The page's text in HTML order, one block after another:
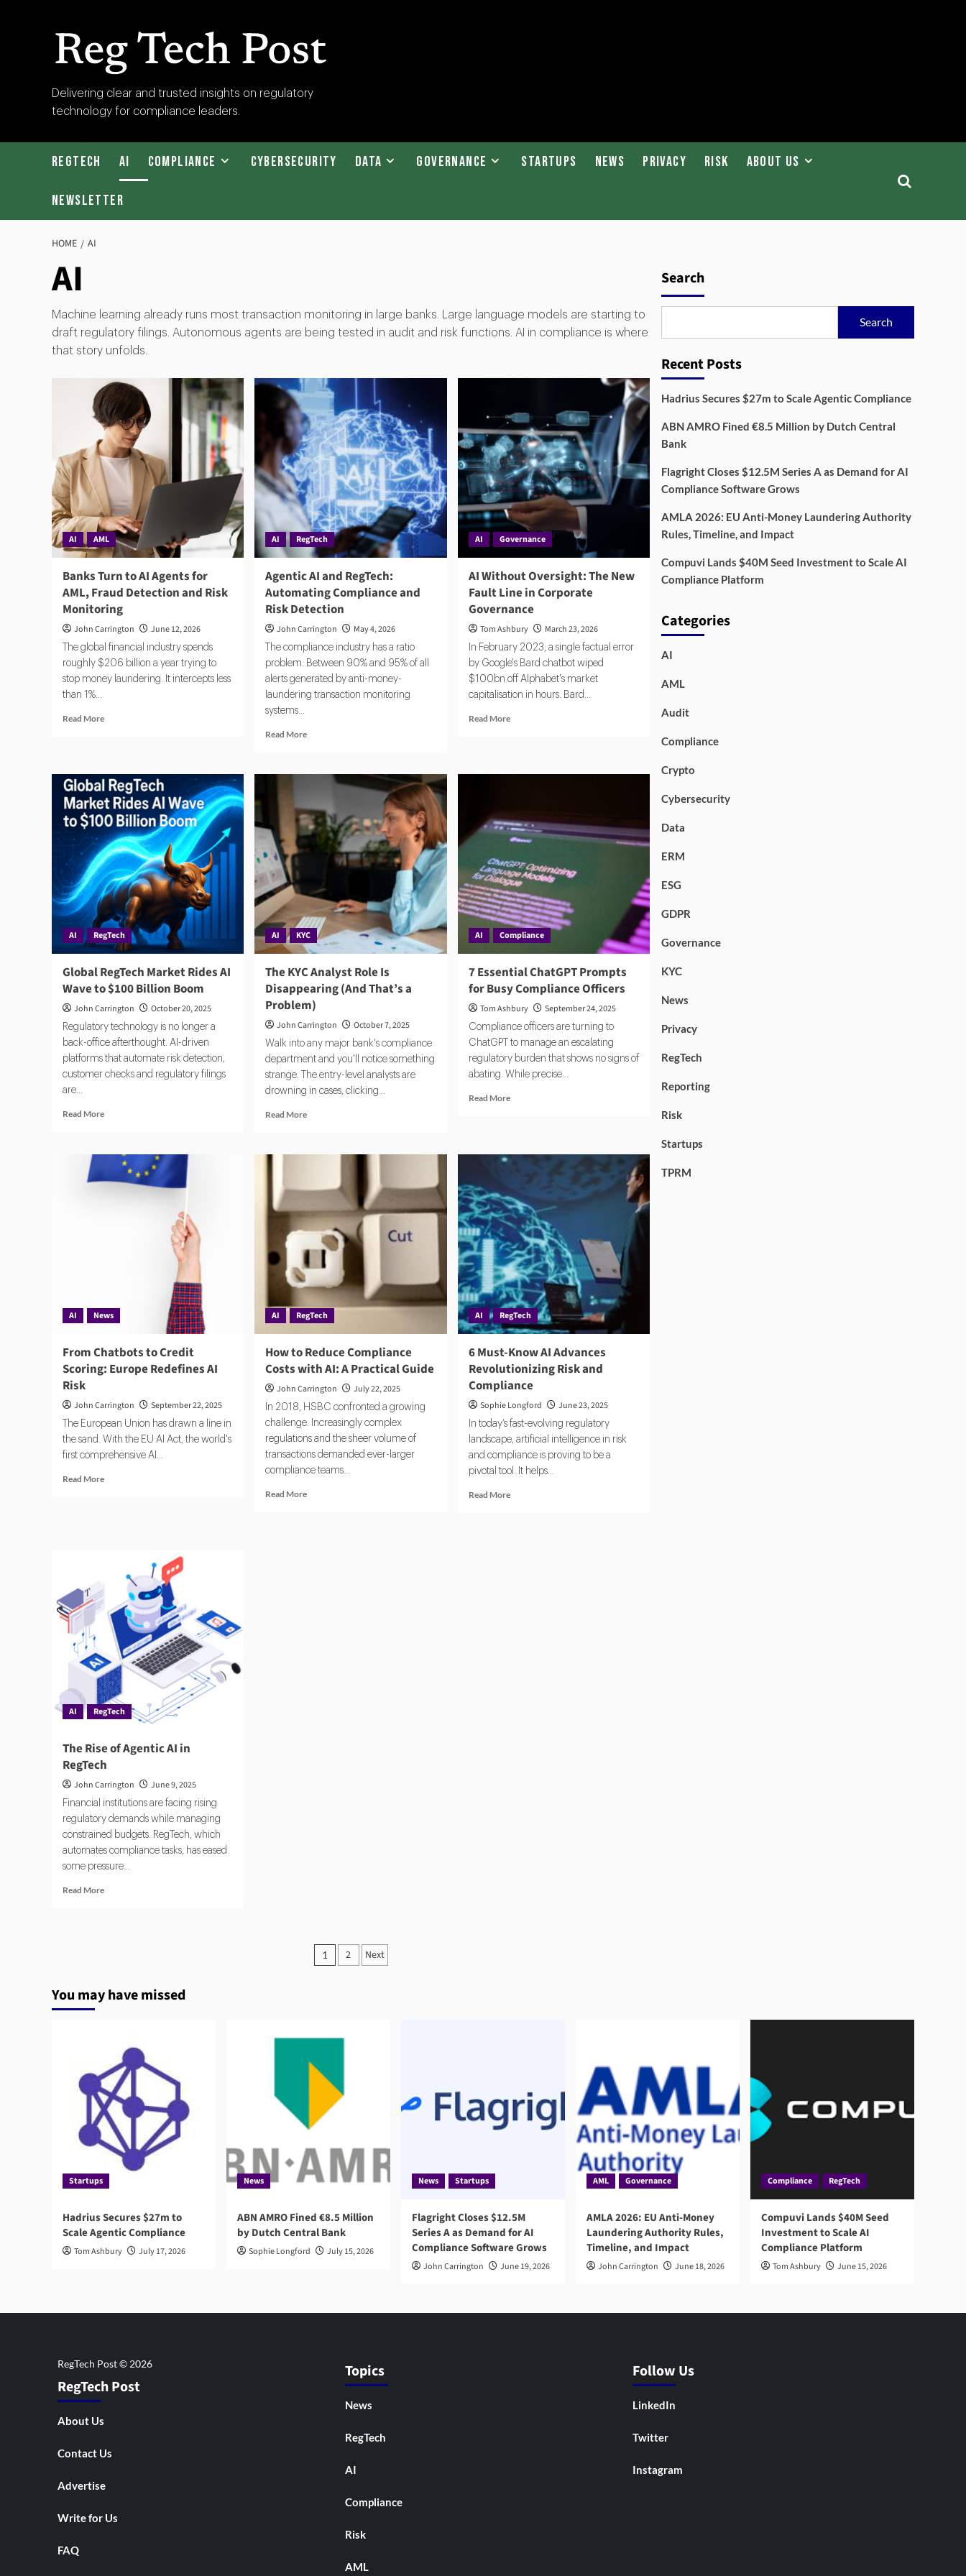
RegTech
Post
Delivering clear and trusted insights on regulatory
technology for compliance leaders.
RegTech AI Compliance Cybersecurity Data Governance Startups News Privacy Risk About Us
Newsletter
HOME AI
AI
Machine learning already runs most transaction monitoring in large banks. Large language models are starting to
draft regulatory filings. Autonomous agents are being tested in audit and risk functions. AI in compliance is where
that story unfolds.
AI AML
Banks Turn to AI Agents for
AML, Fraud Detection and Risk
Monitoring
John Carrington June 12, 2026
The global financial industry spends
roughly $206 billion a year trying to
stop money laundering. It intercepts less
than 1%...
Read MoreRead
to
AI
Agents
for
AML,
Fraud
Detection
and
Risk
Monitoring
AI RegTech
Agentic AI and RegTech:
Automating Compliance and
Risk Detection
John Carrington May 4, 2026
The compliance industry has a ratio
problem. Between 90% and 95% of all
alerts generated by anti-money-
laundering transaction monitoring
systems...
Read MoreRead
Agentic
RegTech:
Automating
Compliance
and
AI Governance
AI Without Oversight: The New
Fault Line in Corporate
Governance
Tom Ashbury March 23, 2026
In February 2023, a single factual error
by Google's Bard chatbot wiped
$100bn off Alphabet's market
capitalisation in hours. Bard...
Read MoreRead
Fault
Line
Corporate
Governance
AI RegTech
Global RegTech Market Rides AI
Wave to $100 Billion Boom
John Carrington October 20, 2025
Regulatory technology is no longer a
back-office afterthought. AI-driven
platforms that automate risk detection,
customer checks and regulatory filings
are...
Read MoreRead
Global
RegTech
Market
AI KYC
The KYC Analyst Role Is
Disappearing (And That’s a
Problem)
John Carrington October 7, 2025
Walk into any major bank's compliance
department and you'll notice something
strange. The entry-level analysts are
drowning in cases, clicking...
Read MoreRead
The
Role
Disappearing
(And
That’s
a
Problem)
AI Compliance
7 Essential ChatGPT Prompts
for Busy Compliance Officers
Tom Ashbury September 24, 2025
Compliance officers are turning to
ChatGPT to manage an escalating
regulatory burden that shows no signs of
abating. While precise...
Read MoreRead
ChatGPT
Busy
Compliance
Officers
AI News
From Chatbots to Credit
Scoring: Europe Redefines AI
Risk
John Carrington September 22, 2025
The European Union has drawn a line in
the sand. With the EU AI Act, the world's
first comprehensive AI...
Read MoreRead
Scoring:
Europe
Redefines
AI
Risk
AI RegTech
How to Reduce Compliance
Costs with AI: A Practical Guide
John Carrington July 22, 2025
In 2018, HSBC confronted a growing
challenge. Increasingly complex
regulations and the sheer volume of
transactions demanded ever-larger
compliance teams...
Read MoreRead
AI RegTech
6 Must-Know AI Advances
Revolutionizing Risk and
Compliance
Sophie Longford June 23, 2025
In today’s fast-evolving regulatory
landscape, artificial intelligence in risk
and compliance is proving to be a
pivotal tool. It helps...
Read MoreRead
AI RegTech
The Rise of Agentic AI in
RegTech
John Carrington June 9, 2025
Financial institutions are facing rising
regulatory demands while managing
constrained budgets. RegTech, which
automates compliance tasks, has eased
some pressure...
Read MoreRead
in
Posts
1 2 Next
Search
Search
Recent Posts
Hadrius Secures $27m to Scale Agentic Compliance
ABN AMRO Fined €8.5 Million by Dutch Central
Bank
Flagright Closes $12.5M Series A as Demand for AI
Compliance Software Grows
AMLA 2026: EU Anti-Money Laundering Authority
Rules, Timeline, and Impact
Compuvi Lands $40M Seed Investment to Scale AI
Compliance Platform
Categories
AI
AML
Audit
Compliance
Crypto
Cybersecurity
Data
ERM
ESG
GDPR
Governance
KYC
News
Privacy
RegTech
Reporting
Risk
Startups
TPRM
You may have missed
Startups
Hadrius Secures $27m to
Scale Agentic Compliance
Tom Ashbury July 17, 2026
News
ABN AMRO Fined €8.5 Million
by Dutch Central Bank
Sophie Longford July 15, 2026
News Startups
Flagright Closes $12.5M
Series A as Demand for AI
Compliance Software Grows
John Carrington June 19, 2026
AML Governance
AMLA 2026: EU Anti-Money
Laundering Authority Rules,
Timeline, and Impact
John Carrington June 18, 2026
Compliance RegTech
Compuvi Lands $40M Seed
Investment to Scale AI
Compliance Platform
Tom Ashbury June 15, 2026
RegTech Post
About Us
Contact Us
Advertise
Write for Us
FAQ
Topics
News
RegTech
AI
Compliance
Risk
AML
Follow Us
LinkedIn
Twitter
Instagram